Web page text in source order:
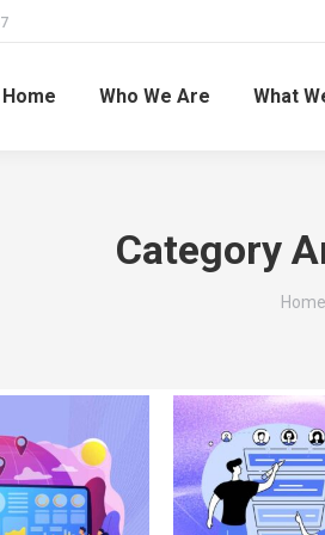
Home Who We Are What
Category
You
Home